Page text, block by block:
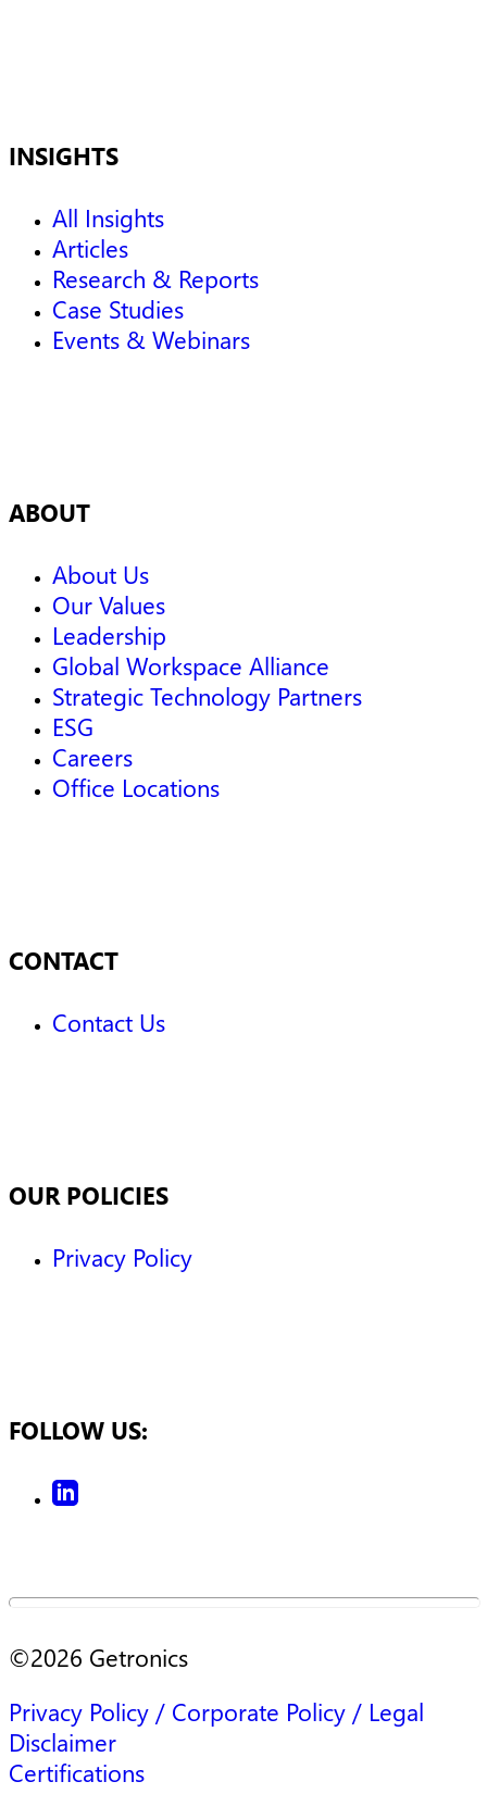
INSIGHTS
All Insights
Articles
Research & Reports
Case Studies
Events & Webinars
ABOUT
About Us
Our Values
Leadership
Global Workspace Alliance
Strategic Technology Partners
ESG
Careers
Office Locations
CONTACT
Contact Us
OUR POLICIES
Privacy Policy
FOLLOW US:
©2026 Getronics
Privacy Policy / Corporate Policy / Legal
Disclaimer
Certifications